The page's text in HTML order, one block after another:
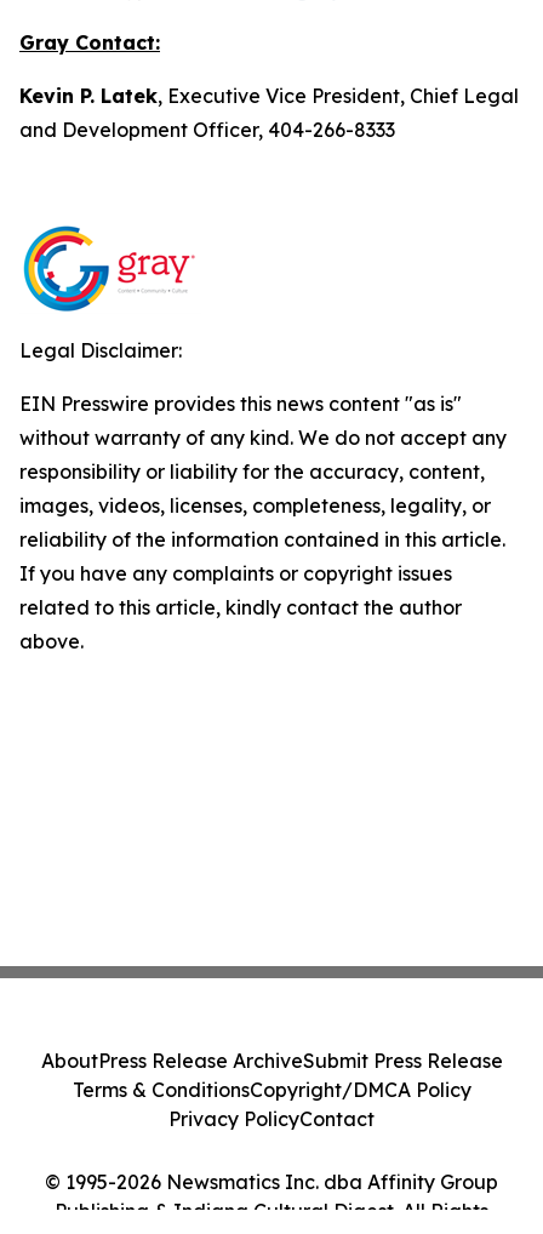
Gray Contact:
Kevin P. Latek, Executive Vice President, Chief Legal
and Development Officer, 404-266-8333
Legal Disclaimer:
EIN Presswire provides this news content "as is"
without warranty of any kind. We do not accept any
responsibility or liability for the accuracy, content,
images, videos, licenses, completeness, legality, or
reliability of the information contained in this article.
If you have any complaints or copyright issues
related to this article, kindly contact the author
above.
© 1995-2026 Newsmatics Inc. dba Affinity Group
Publishing & Indiana Cultural Digest. All Rights
AboutPress Release ArchiveSubmit Press Release
Terms & ConditionsCopyright/DMCA Policy
Privacy PolicyContact